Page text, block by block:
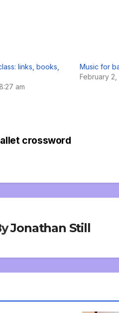
links, books,
am
Music for
February 2,
crossword
Jonathan Still